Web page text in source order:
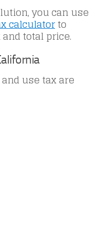
you can use
calculatorto
total price.
use tax are